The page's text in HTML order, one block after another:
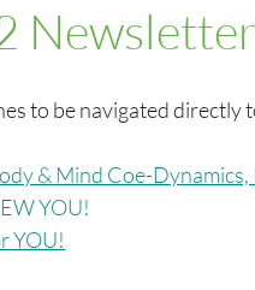
Newsletter
to be navigated directly
& Mind Coe-Dynamics,
YOU!
YOU!